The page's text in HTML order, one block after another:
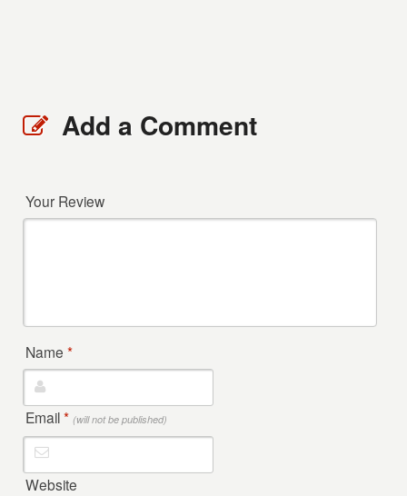
Add a Comment
Your Review
Name*
Email* (will not be published)
Website